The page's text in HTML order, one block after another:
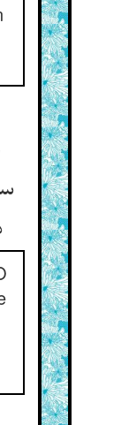
در درد و بدبختی او